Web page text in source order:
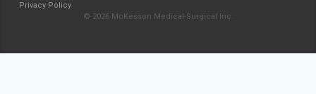
Privacy Policy
© 2026 McKesson Medical-Surgical Inc.